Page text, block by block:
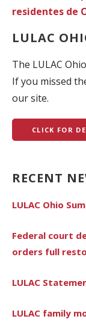
residentes de
LULAC
The LULAC
If you missed
our site.
CLICK FOR
RECENT
LULAC Ohio
Federal court
orders full
LULAC
LULAC family